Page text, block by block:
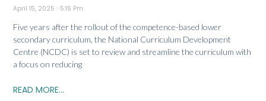
April 15, 2025 5:15 Pm
Five years after the rollout of the competence-based lower
secondary curriculum, the National Curriculum Development
Centre (NCDC) is set to review and streamline the curriculum with
a focus on reducing
READ MORE...